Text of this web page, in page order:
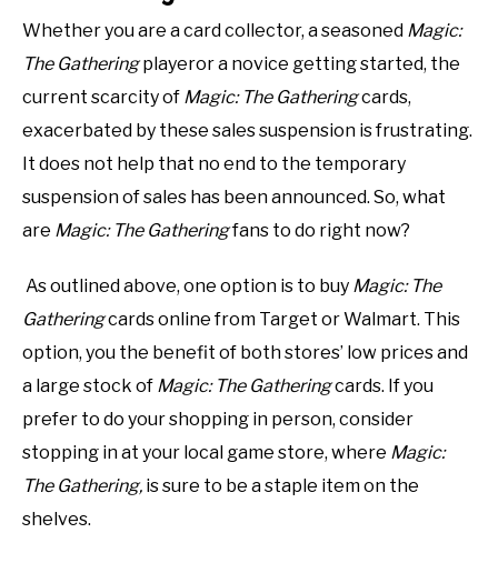
Whether you are a card collector, a seasoned Magic:
The Gatheringplayeror a novice getting started, the
current scarcity of Magic: The Gatheringcards,
exacerbated by these sales suspension is frustrating.
It does not help that no end to the temporary
suspension of sales has been announced. So, what
are Magic: The Gatheringfans to do right now?
As outlined above, one option is to buy Magic: The
Gatheringcards online from Target or Walmart. This
option, you the benefit of both stores’ low prices and
a large stock of Magic: The Gatheringcards. If you
prefer to do your shopping in person, consider
stopping in at your local game store, where Magic:
The Gathering, is sure to be a staple item on the
shelves.